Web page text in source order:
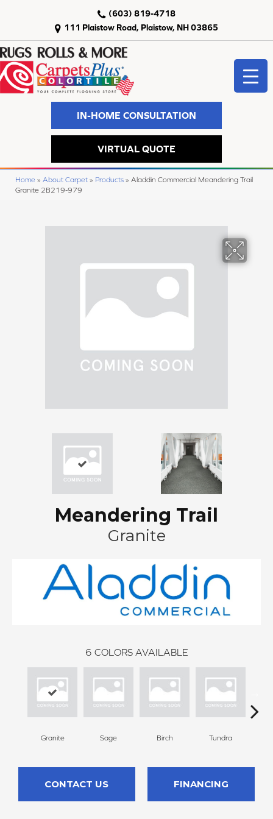
111 Plaistow Road, Plaistow, NH 03865
(603) 819-4718
IN-HOME CONSULTATION
VIRTUAL QUOTE
Home » About Carpet » Products » Aladdin Commercial Meandering Trail
Granite 2B219-979
Meandering Trail
Granite
6 COLORS AVAILABLE
Granite Sage Birch Tundra
CONTACT US FINANCING